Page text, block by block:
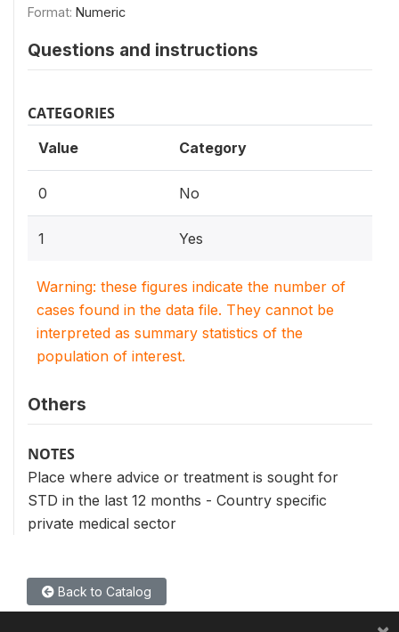
Format: Numeric
Questions and instructions
CATEGORIES
Value Category
0 No
1 Yes
Warning: these figures indicate the number of
cases found in the data file. They cannot be
interpreted as summary statistics of the
population of interest.
Others
NOTES
Place where advice or treatment is sought for
STD in the last 12 months - Country specific
private medical sector
Back to Catalog